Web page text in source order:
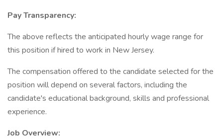
Pay Transparency:
The above reflects the anticipated hourly wage range for
this position if hired to work in New Jersey.
The compensation offered to the candidate selected for the
position will depend on several factors, including the
candidate's educational background, skills and professional
experience.
Job Overview: